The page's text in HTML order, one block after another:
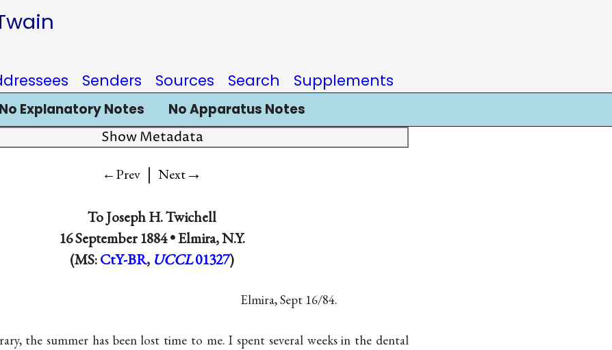
Senders Sources Search Supplements
No Explanatory Notes No Apparatus Notes
Show Metadata
←Prev | Next→
To Joseph H. Twichell
16 September 1884 •Elmira, N.Y.
(MS:CtY-BR, UCCL01327)
Elmira, Sept 16/84.
the summer has been lost time to me. I spent several weeks in the dental